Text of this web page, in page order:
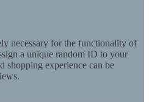
necessary for the functionality of
a unique random ID to your
shopping experience can be